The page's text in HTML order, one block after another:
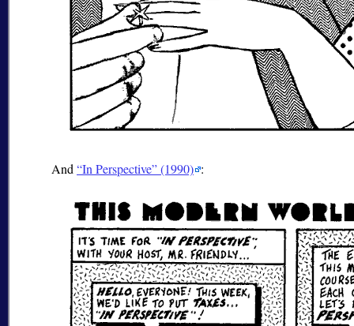
And In Perspective (1990) :